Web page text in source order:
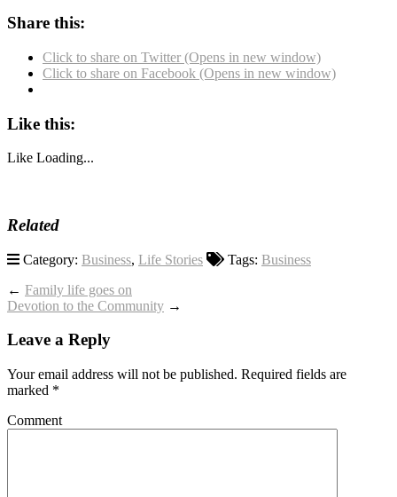
Share this:
Click to share on Twitter (Opens in new window)
Click to share on Facebook (Opens in new window)
Like this:
Like Loading...
Related
Category: Business, Life Stories Tags: Business
← Family life goes on
Devotion to the Community →
Leave a Reply
Your email address will not be published. Required fields are
marked *
Comment